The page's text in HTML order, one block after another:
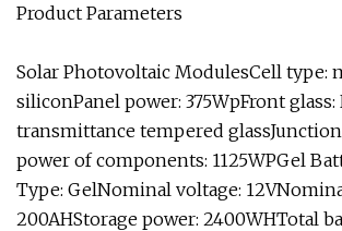
Product Parameters
Solar Photovoltaic ModulesCell type:
siliconPanel power: 375WpFront glass:
transmittance tempered
power of components: 1125WPGel
Type: GelNominal voltage:
200AHStorage power: 2400WHTotal